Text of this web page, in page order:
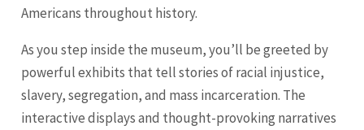
Americans throughout history.
As you step inside the museum, you’ll be greeted by
powerful exhibits that tell stories of racial injustice,
slavery, segregation, and mass incarceration. The
interactive displays and thought-provoking narratives